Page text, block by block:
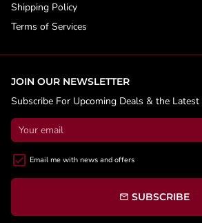
Shipping Policy
Terms of Services
JOIN OUR NEWSLETTER
Subscribe For Upcoming Deals & the Latest
Email me with news and offers
email SUBSCRIBE